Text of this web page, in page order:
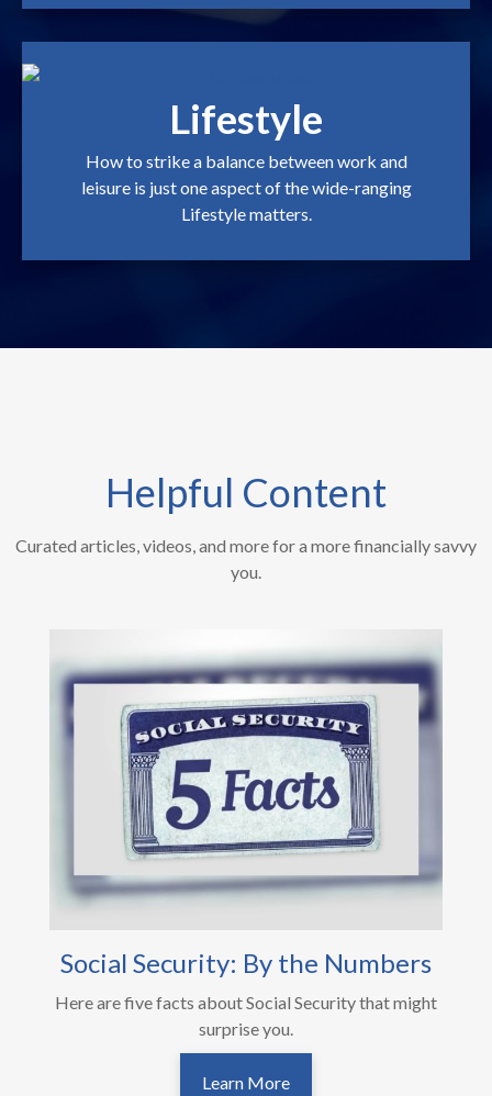
Lifestyle
How to strike a balance between work and
leisure is just one aspect of the wide-ranging
Lifestyle matters.
Helpful Content
Curated articles, videos, and more for a more financially savvy
you.
Social Security: By the Numbers
Here are five facts about Social Security that might
surprise you.
Learn More